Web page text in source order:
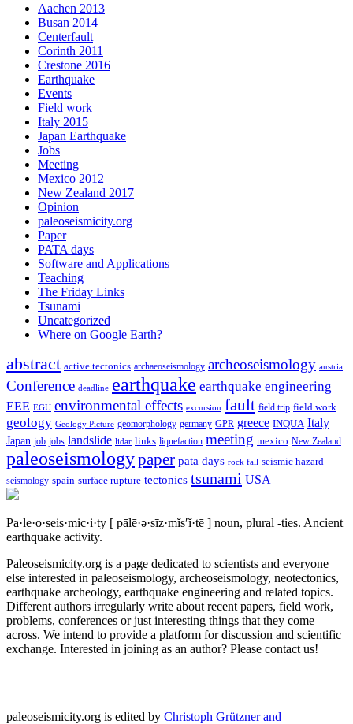
Aachen 2013
Busan 2014
Centerfault
Corinth 2011
Crestone 2016
Earthquake
Events
Field work
Italy 2015
Japan Earthquake
Jobs
Meeting
Mexico 2012
New Zealand 2017
Opinion
paleoseismicity.org
Paper
PATA days
Software and Applications
Teaching
The Friday Links
Tsunami
Uncategorized
Where on Google Earth?
abstract active tectonics archaeoseismology archeoseismology austria
Conference deadline earthquake earthquake engineering
EEE EGU environmental effects excursion fault field trip field work
geology Geology Picture geomorphology germany GPR greece INQUA Italy
Japan job jobs landslide lidar links liquefaction meeting mexico New Zealand
paleoseismologypaper pata days rock fall seismic hazard
seismology spain surface rupture tectonics tsunami USA
Pa·le·o·seis·mic·i·ty [ pālē·ə·sīz·mĭs′ĭ·tē ] noun, plural -ties. Ancient
earthquake activity.
Paleoseismicity.org is a page dedicated to scientists and everyone
else interested in paleoseismology, archeoseismology, neotectonics,
earthquake archeology, earthquake engineering and related topics.
Different authors irregularly write about recent papers, field work,
problems, conferences or just interesting things that they come
across. We intend to provide a platform for discussion and scientific
exchange. Interested in joining as an author? Please contact us!
paleoseismicity.org is edited by Christoph Grützner and